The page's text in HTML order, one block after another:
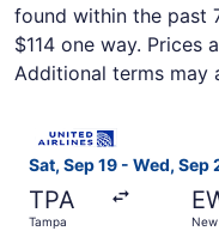
found within the past
$114 one way. Prices
Additional terms may
Sat, Sep 19 - Wed, Sep
TPA
Tampa